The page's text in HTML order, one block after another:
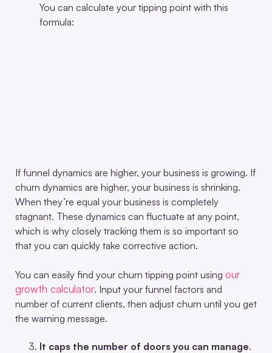
You can calculate your tipping point with this
formula:
If funnel dynamics are higher, your business is growing. If
churn dynamics are higher, your business is shrinking.
When they’re equal your business is completely
stagnant. These dynamics can fluctuate at any point,
which is why closely tracking them is so important so
that you can quickly take corrective action.
You can easily find your churn tipping point using our
growth calculator. Input your funnel factors and
number of current clients, then adjust churn until you get
the warning message.
It caps the number of doors you can manage.